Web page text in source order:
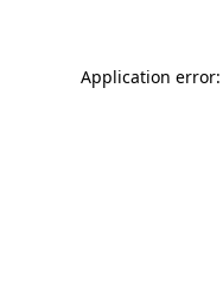
Application